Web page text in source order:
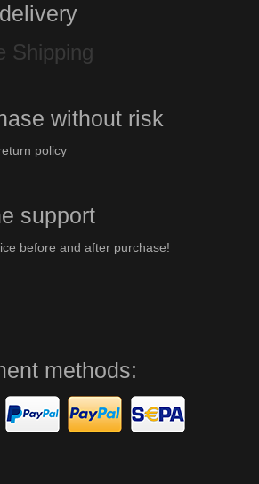
Shipping
without risk
policy
support
before and after purchase!
methods: